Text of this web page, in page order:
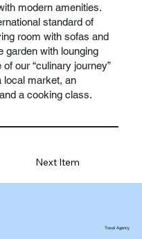
modern amenities.
standard of
room with sofas and
garden with lounging
our “culinary journey”
local market, an
a cooking class.
Next Item
Travel Agency